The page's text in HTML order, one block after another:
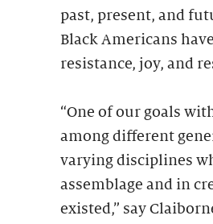
past, present, and
Black Americans
resistance, joy, and
“One of our goals
among different
varying disciplines
assemblage and in
existed,” say